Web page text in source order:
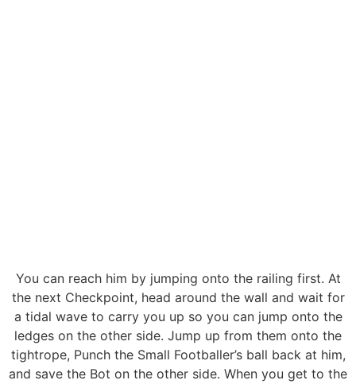
You can reach him by jumping onto the railing first. At
the next Checkpoint, head around the wall and wait for
a tidal wave to carry you up so you can jump onto the
ledges on the other side. Jump up from them onto the
tightrope, Punch the Small Footballer’s ball back at him,
and save the Bot on the other side. When you get to the